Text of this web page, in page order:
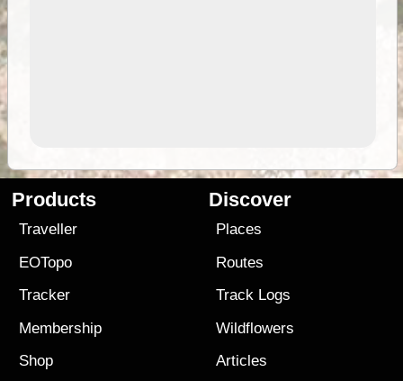
Products
Traveller
EOTopo
Tracker
Membership
Shop
Discover
Places
Routes
Track Logs
Wildflowers
Articles